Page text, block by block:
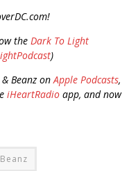
the Dark To Light
)
Beanz onApple Podcasts,
iHeartRadio app, and now